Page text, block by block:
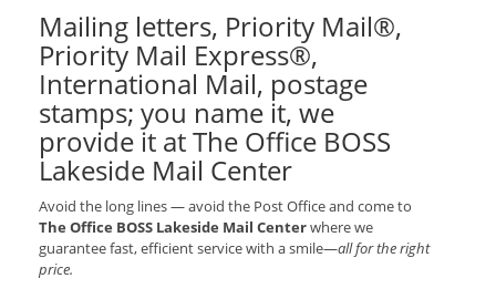
Mailing letters, Priority Mail®,
Priority Mail Express®,
International Mail, postage
stamps; you name it, we
provide it at The Office BOSS
Lakeside Mail Center
Avoid the long lines — avoid the Post Office and come to
The Office BOSS Lakeside Mail Centerwhere we
guarantee fast, efficient service with a smile—all for the right
price.